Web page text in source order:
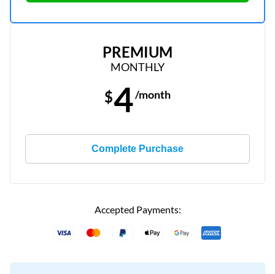
PREMIUM
MONTHLY
$4/month
Complete Purchase
Accepted Payments: